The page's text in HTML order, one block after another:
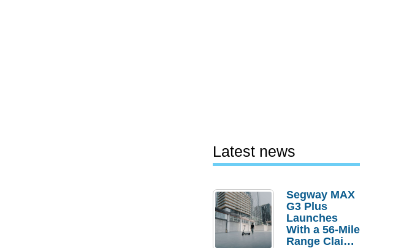
Latest news
Segway MAX
G3 Plus
Launches
With a 56-Mile
Range Claim